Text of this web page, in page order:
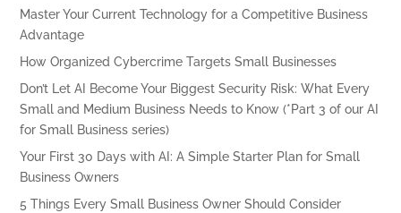
Master Your Current Technology for a Competitive Business
Advantage
How Organized Cybercrime Targets Small Businesses
Don’t Let AI Become Your Biggest Security Risk: What Every
Small and Medium Business Needs to Know (*Part 3 of our AI
for Small Business series)
Your First 30 Days with AI: A Simple Starter Plan for Small
Business Owners
5 Things Every Small Business Owner Should Consider